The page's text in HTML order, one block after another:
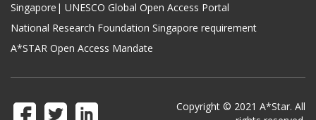
Singapore| UNESCO Global Open Access Portal
National Research Foundation Singapore requirement
A*STAR Open Access Mandate
Copyright © 2021 A*Star. All